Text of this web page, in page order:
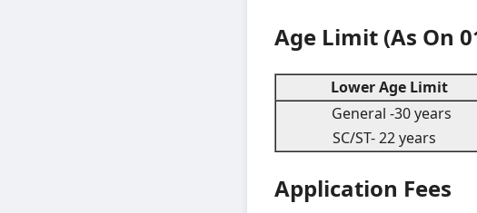
Age Limit (As On
Lower Age Limit
General -30 years
SC/ST- 22 years
Application Fees